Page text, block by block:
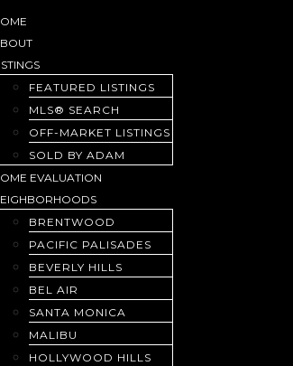
FEATURED LISTINGS
MLS® SEARCH
OFF-MARKET LISTINGS
SOLD BY ADAM
EVALUATION
BRENTWOOD
PACIFIC PALISADES
BEVERLY HILLS
BEL AIR
SANTA MONICA
MALIBU
HOLLYWOOD HILLS